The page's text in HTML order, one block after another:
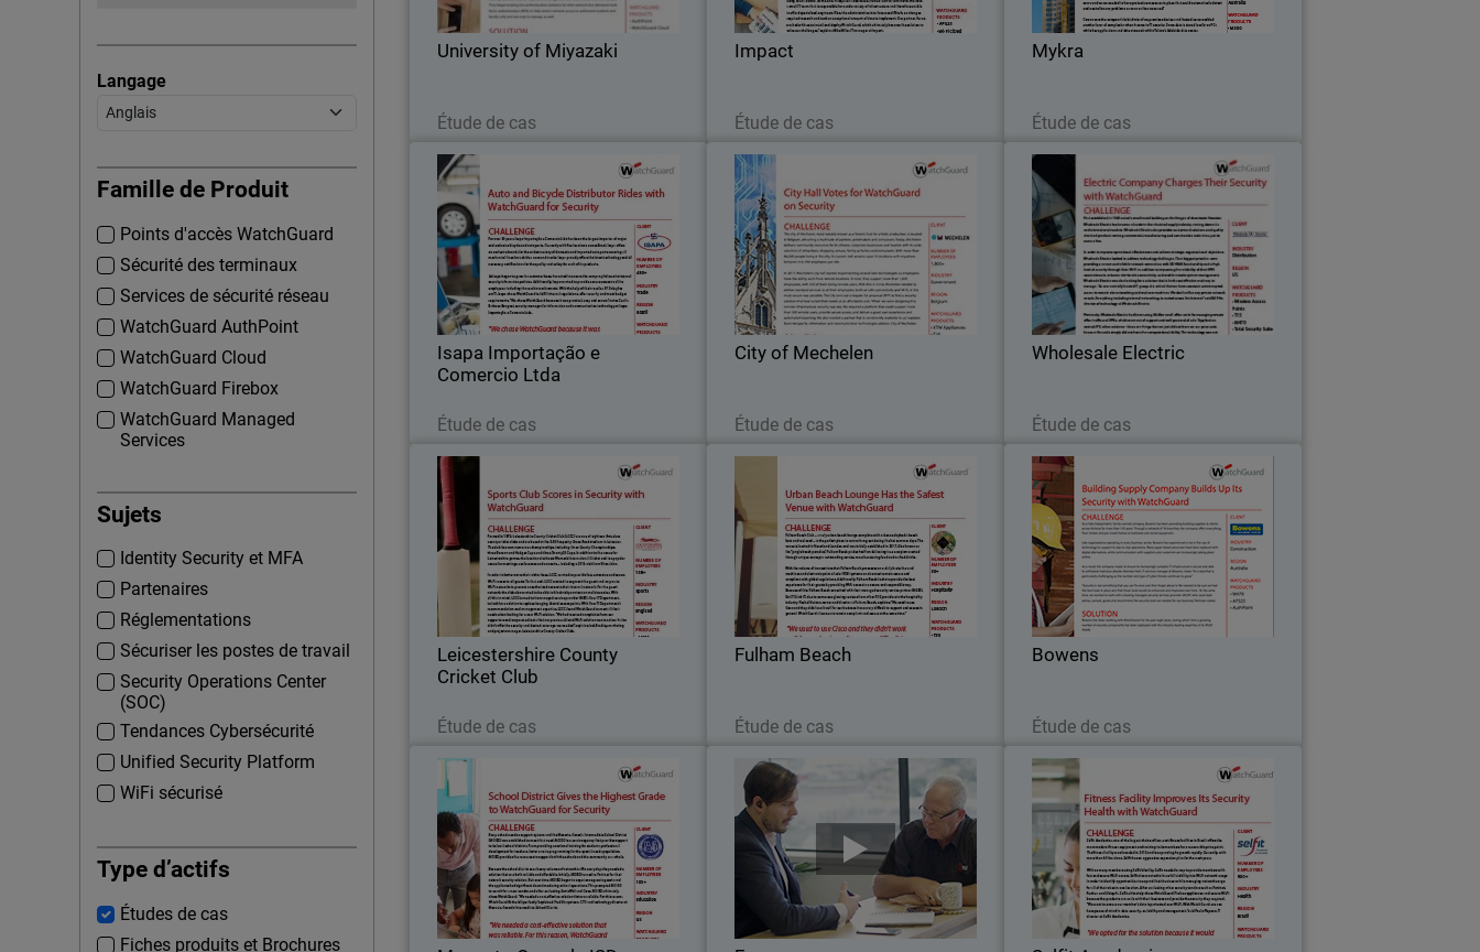
Langage
Famille de Produit
Points d'accès WatchGuard
Sécurité des terminaux
Services de sécurité réseau
WatchGuard AuthPoint
WatchGuard Cloud
WatchGuard Firebox
WatchGuard Managed
Services
Sujets
Identity Security et MFA
Partenaires
Réglementations
Sécuriser les postes de travail
Security Operations Center
(SOC)
Tendances Cybersécurité
Unified Security Platform
WiFi sécurisé
Type d’actifs
Études de cas
Fiches produits et Brochures
University of Miyazaki
Étude de cas
Impact
Étude de cas
knowledge and experience in digital
Mykra
Étude de cas
companies.
Isapa Importação e
Comercio Ltda
Étude de cas
Isapa Importação e Comercio
Ltda
For over 56 years, Isapa Importação e
Comercio Ltda has been the largest
importer of major and exclusive bicycle
and auto parts.
City of Mechelen
Étude de cas
City of Mechelen
The city of Mechelen, most notably
known as a historic hub for artistic
production, is located in Belgium,
attracting a multitude of painters,
printmakers and composers.
Wholesale Electric
Étude de cas
Wholesale Electric
First established in 1949 out of a small
metal building on the fringes of
downtown Houston, Wholesale Electric
has become a leader in the electrical
supply industry, serving domestic and
Leicestershire County
Cricket Club
Étude de cas
Leicestershire County Cricket
Formed in 1879, Leicestershire County
Cricket Club (LCCC) are one of eighteen
first-class county cricket clubs and are
based at the 5,500 capacity Grace Road
stadium in Leicester.
Fulham Beach
Étude de cas
Fulham Beach
Fulham Beach Club – a truly urban
beach lounge complete with cabanas,
daybeds, beach huts and real sand – is
the perfect place to rent or hang out
during the hot summer days.
Bowens
Étude de cas
Bowens
As a fully independent, family-owned
company, Bowens has been providing
building supplies to clients across
Victoria for more than 125 years.
Through a network of 16 branches, the
Mecosta-Osceola ISD
Every school needs a support system,
and the Mecosta-Osceola Intermediate
School District (MOISD) was
established to meet that need. MOISD is
a service agency that provides support
Farro
Farro is a supermarket chain that was
founded in 2006, showcasing the very
best and finest of New Zealand food.
What was then just a team of 12 has
now grown to over 350 in 6 different
Selfit Academias
Selfit Academias, one of the largest
chains of low-cost fitness facilities in
Brazil, offers the most modern fitness
equipment and training to its members
for a reasonable price point.